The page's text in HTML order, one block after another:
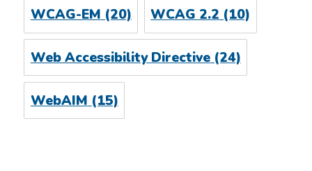
WCAG-EM (20) WCAG 2.2 (10)
Web Accessibility Directive(24)
WebAIM (15)